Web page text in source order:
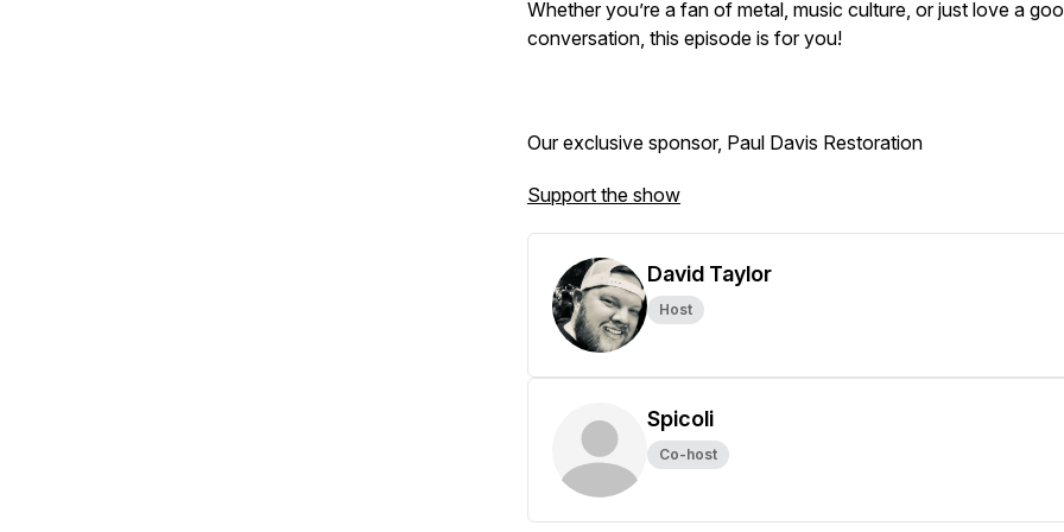
Whether you’re a fan of metal, music culture, or just love a
conversation, this episode is for you!
Our exclusive sponsor, Paul Davis Restoration
Support the show
David Taylor
Host
Spicoli
Co-host